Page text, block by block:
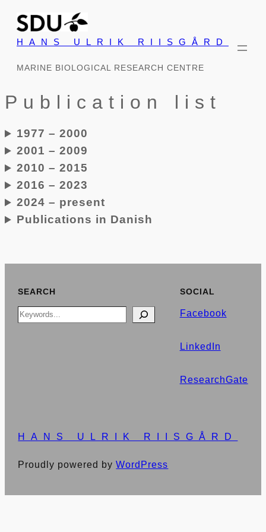
Skip
content
HANS ULRIK RIISGÅRD
MARINE BIOLOGICAL RESEARCH CENTRE
Publication list
1977 – 2000
2001 – 2009
2010 – 2015
2016 – 2023
2024 – present
Publications in Danish
SEARCH
Search
SOCIAL
Facebook
LinkedIn
ResearchGate
HANS ULRIK RIISGÅRD
Proudly powered byWordPress